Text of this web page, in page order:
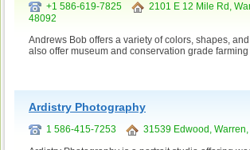
+1 586-619-7825
2101 E 12 Mile Rd,
48092
Andrews Bob offers a variety of colors, shapes,
also offer museum and conservation grade
Ardistry Photography
1 586-415-7253 31539 Edwood,